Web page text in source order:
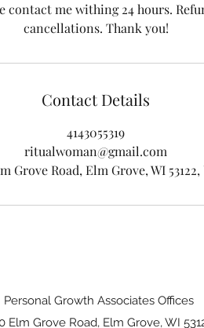
contact me withing 24 hours.
cancellations. Thank you!
Contact Details
4143055319
ritualwoman@gmail.com
Grove Road, Elm Grove, WI 53122,
Personal Growth Associates Offices
Elm Grove Road, Elm Grove, WI